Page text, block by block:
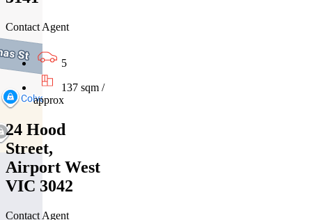
Contact Agent
5
137 sqm /
approx
24 Hood
Street,
Airport West
VIC 3042
Contact Agent